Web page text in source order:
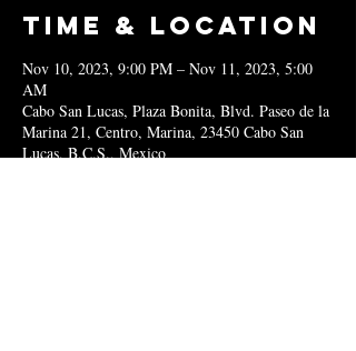
Time & Location
Nov 10, 2023, 9:00 PM – Nov 11, 2023, 5:00
AM
Cabo San Lucas, Plaza Bonita, Blvd. Paseo de la
Marina 21, Centro, Marina, 23450 Cabo San
Lucas, B.C.S., Mexico